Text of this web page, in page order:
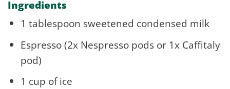
Ingredients
1 tablespoon sweetened condensed milk
Espresso (2x Nespresso pods or 1x Caffitaly
pod)
1 cup of ice